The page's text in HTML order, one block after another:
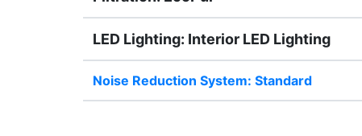
LED Lighting: Interior LED Lighting
Noise Reduction System: Standard